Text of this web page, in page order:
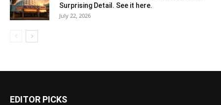
Surprising Detail. See it here.
July 22, 2026
EDITOR PICKS